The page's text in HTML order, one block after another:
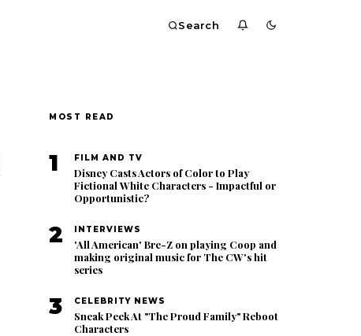
Search
MOST READ
1 FILM AND TV
Disney Casts Actors of Color to Play
Fictional White Characters - Impactful or
Opportunistic?
2 INTERVIEWS
'All American' Bre-Z on playing Coop and
making original music for The CW's hit
series
3 CELEBRITY NEWS
Sneak Peek At "The Proud Family" Reboot
Characters